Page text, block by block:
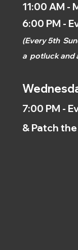
11:00 AM -
6:00 PM -
(Every 5th
a potluck and
7:00 PM -
& Patch the